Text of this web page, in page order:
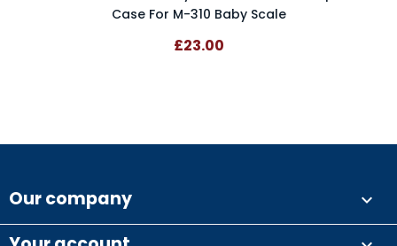
Case For M-310 Baby Scale
£23.00
Our company 